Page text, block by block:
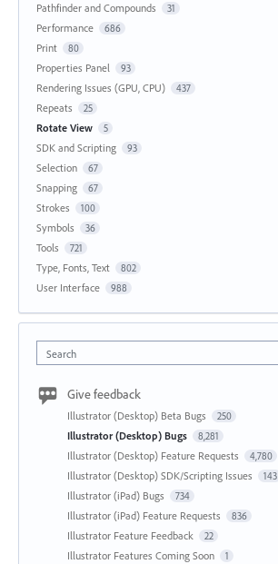
Pathfinder and Compounds 31
Performance 686
Print 80
Properties Panel 93
Rendering Issues (GPU, CPU) 437
Repeats 25
Rotate View 5
SDK and Scripting 93
Selection 67
Snapping 67
Strokes 100
Symbols 36
Tools 721
Type, Fonts, Text 802
User Interface 988
Search
Give feedback
Illustrator (Desktop) Beta Bugs 250
Illustrator (Desktop) Bugs 8,281
Illustrator (Desktop) Feature Requests 4,780
Illustrator (Desktop) SDK/Scripting Issues 143
Illustrator (iPad) Bugs 734
Illustrator (iPad) Feature Requests 836
Illustrator Feature Feedback 22
Illustrator Features Coming Soon 1